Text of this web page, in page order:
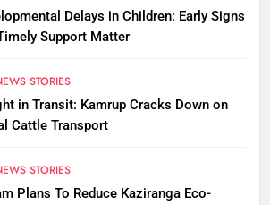
Delays in Children: Early Signs
Support Matter
STORIES
in Transit: Kamrup Cracks Down on
Cattle Transport
STORIES
Plans To Reduce Kaziranga Eco-